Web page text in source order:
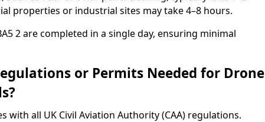
properties or industrial sites may take 4–8 hours.
2 are completed in a single day, ensuring minimal
or Permits Needed for Drone
with all UK Civil Aviation Authority (CAA) regulations.